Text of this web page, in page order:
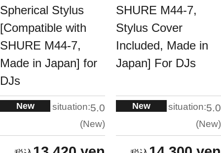
Spherical Stylus
[Compatible with
SHURE M44-7,
Made in Japan] for
DJs
New situation:5.0
New
SHURE M44-7,
Stylus Cover
Included, Made in
Japan] For DJs
New situation:5.0
New